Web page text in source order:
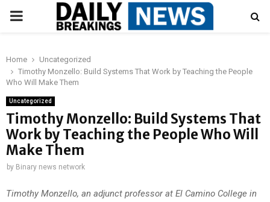
PRIMARY
Home
Uncategorized
Timothy Monzello: Build Systems That Work by Teaching the People
Who Will Make Them
Uncategorized
Timothy Monzello: Build Systems That
Work by Teaching the People Who Will
Make Them
by Binary news network
Timothy Monzello, an adjunct professor at El Camino College in